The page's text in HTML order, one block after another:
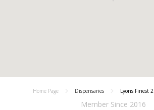
Home Page Dispensaries Lyons Finest 2
Member Since 2016